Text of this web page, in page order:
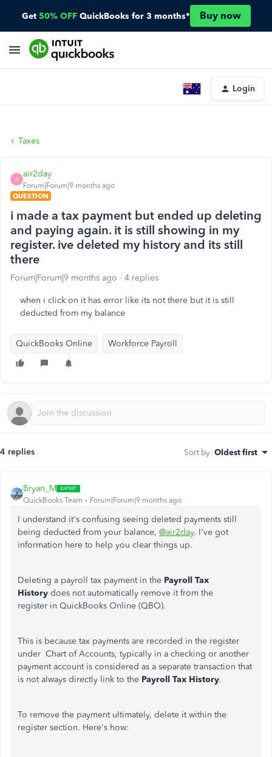
Get 50% OFF QuickBooks for 3 months* Buy now
Login
Taxes
A
air2day
Forum|Forum|9 months ago
QUESTION
i made a tax payment but ended up deleting
and paying again. it is still showing in my
register. ive deleted my history and its still
there
Forum|Forum|9 months ago 4 replies
when i click on it has error like its not there but it is still
deducted from my balance
QuickBooks Online Workforce Payroll
4 replies Sort by: Oldest first
Bryan_M
QuickBooks Team Forum|Forum|9 months ago
I understand it's confusing seeing deleted payments still
being deducted from your balance, @air2day. I've got
information here to help you clear things up.
Deleting a payroll tax payment in the Payroll Tax
History does not automatically remove it from the
register in QuickBooks Online (QBO).
This is because tax payments are recorded in the register
under Chart of Accounts, typically in a checking or another
payment account is considered as a separate transaction that
is not always directly link to the Payroll Tax History.
To remove the payment ultimately, delete it within the
register section. Here's how: